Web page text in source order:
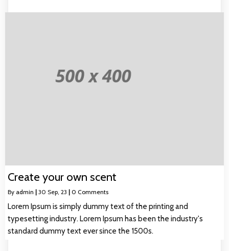
Create your own scent
By admin | 30 Sep, 23 | 0 Comments
Lorem Ipsum is simply dummy text of the printing and
typesetting industry. Lorem Ipsum has been the industry's
standard dummy text ever since the 1500s.